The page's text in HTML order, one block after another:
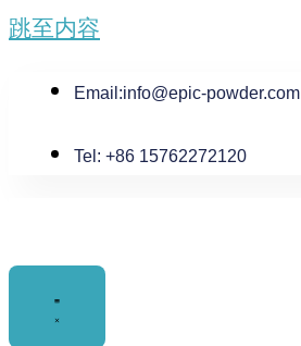
跳至内容
Email:info@epic-powder.com
Tel: +86 15762272120